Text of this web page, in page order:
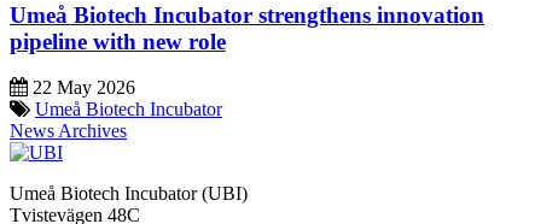
Umeå Biotech Incubator strengthens innovation
pipeline with new role
22 May 2026
Umeå Biotech Incubator
News Archives
Umeå Biotech Incubator (UBI)
Tvistevägen 48C